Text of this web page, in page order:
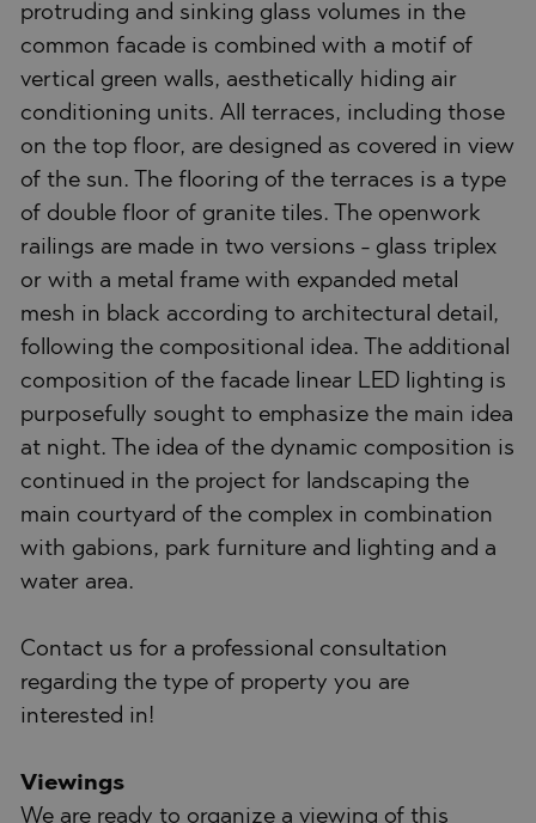
protruding and sinking glass volumes in the
common facade is combined with a motif of
vertical green walls, aesthetically hiding air
conditioning units. All terraces, including those
on the top floor, are designed as covered in view
of the sun. The flooring of the terraces is a type
of double floor of granite tiles. The openwork
railings are made in two versions - glass triplex
or with a metal frame with expanded metal
mesh in black according to architectural detail,
following the compositional idea. The additional
composition of the facade linear LED lighting is
purposefully sought to emphasize the main idea
at night. The idea of the dynamic composition is
continued in the project for landscaping the
main courtyard of the complex in combination
with gabions, park furniture and lighting and a
water area.
Contact us for a professional consultation
regarding the type of property you are
interested in!
Viewings
We are ready to organize a viewing of this